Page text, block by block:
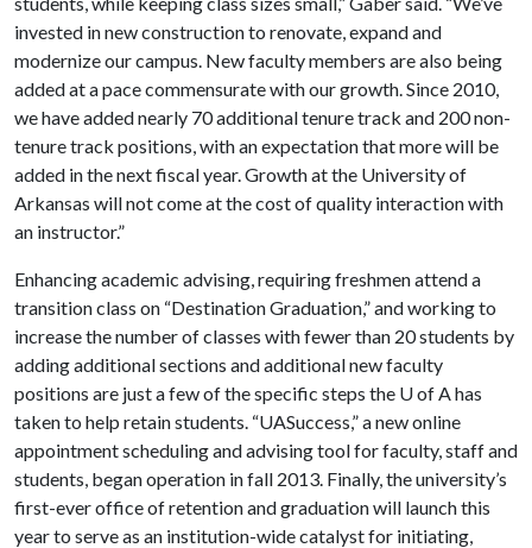
invested in new construction to renovate, expand and
modernize our campus. New faculty members are also being
added at a pace commensurate with our growth. Since 2010,
we have added nearly 70 additional tenure track and 200 non-
tenure track positions, with an expectation that more will be
added in the next fiscal year. Growth at the University of
Arkansas will not come at the cost of quality interaction with
an instructor.”
Enhancing academic advising, requiring freshmen attend a
transition class on “Destination Graduation,” and working to
increase the number of classes with fewer than 20 students by
adding additional sections and additional new faculty
positions are just a few of the specific steps the U of Ahas
taken to help retain students. “UASuccess,” a new online
appointment scheduling and advising tool for faculty, staff and
students, began operation in fall 2013. Finally, the university’s
first-ever office of retention and graduation will launch this
year to serve as an institution-wide catalyst for initiating,